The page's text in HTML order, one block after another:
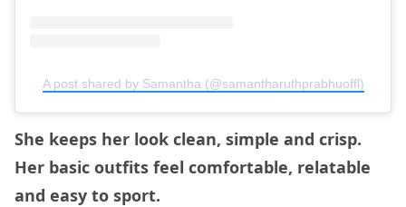
A post shared by Samantha (@samantharuthprabhuoffl)
She keeps her look clean, simple and crisp.
Her basic outfits feel comfortable, relatable
and easy to sport.